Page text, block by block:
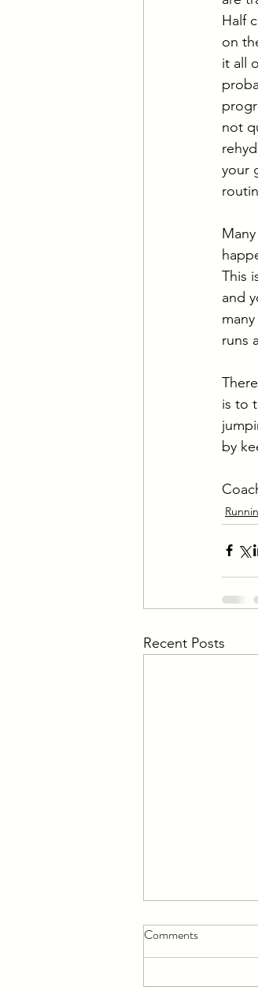
Half
on
it all
not
your
This
and
runs
is to
by
Recent Posts
Comments